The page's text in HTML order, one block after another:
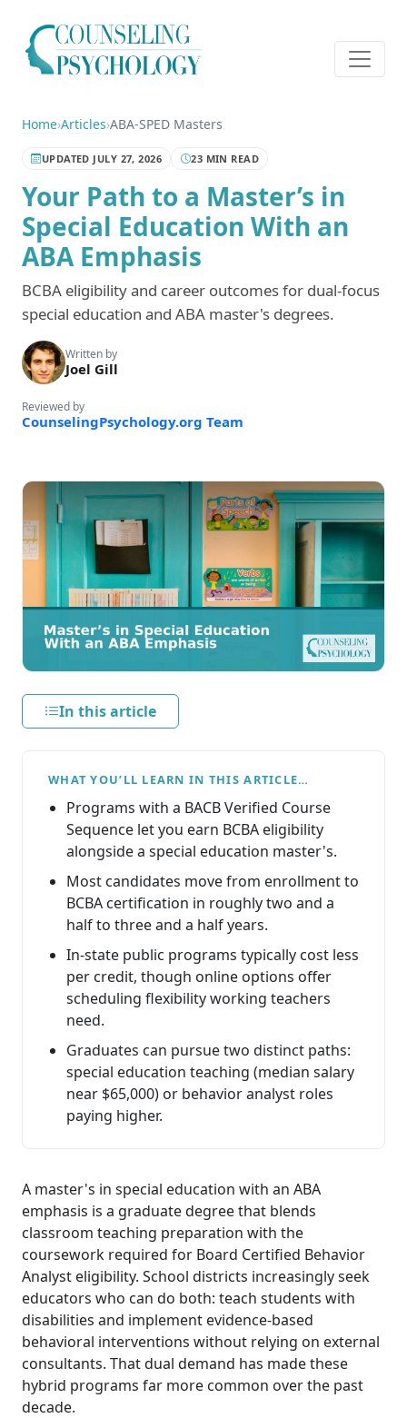
Home›Articles›ABA-SPED Masters
UPDATED JULY 27, 2026 23 MIN READ
Your Path to a Master’s in
Special Education With an
ABA Emphasis
BCBA eligibility and career outcomes for dual-focus
special education and ABA master's degrees.
Written by
Joel Gill
Reviewed by
CounselingPsychology.org Team
In this article
WHAT YOU’LL LEARN IN THIS ARTICLE…
Programs with a BACB Verified Course
Sequence let you earn BCBA eligibility
alongside a special education master's.
Most candidates move from enrollment to
BCBA certification in roughly two and a
half to three and a half years.
In-state public programs typically cost less
per credit, though online options offer
scheduling flexibility working teachers
need.
Graduates can pursue two distinct paths:
special education teaching (median salary
near $65,000) or behavior analyst roles
paying higher.
A master's in special education with an ABA
emphasis is a graduate degree that blends
classroom teaching preparation with the
coursework required for Board Certified Behavior
Analyst eligibility. School districts increasingly seek
educators who can do both: teach students with
disabilities and implement evidence-based
behavioral interventions without relying on external
consultants. That dual demand has made these
hybrid programs far more common over the past
decade.